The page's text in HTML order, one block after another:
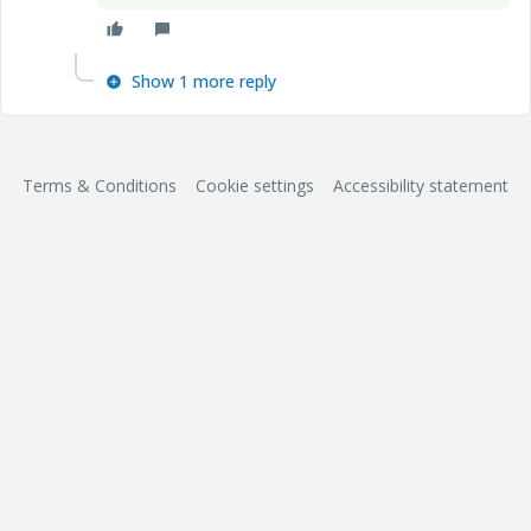
Show 1 more reply
Terms & Conditions Cookie settings Accessibility statement